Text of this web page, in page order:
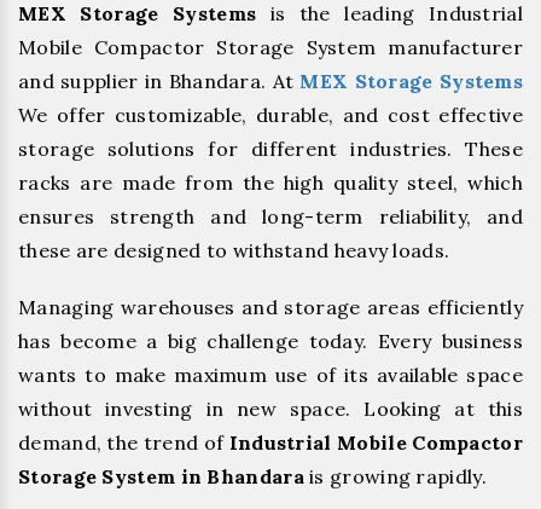
MEX Storage Systems is the leading Industrial
Mobile Compactor Storage System manufacturer
and supplier in Bhandara. At MEX Storage Systems
We offer customizable, durable, and cost effective
storage solutions for different industries. These
racks are made from the high quality steel, which
ensures strength and long-term reliability, and
these are designed to withstand heavy loads.
Managing warehouses and storage areas efficiently
has become a big challenge today. Every business
wants to make maximum use of its available space
without investing in new space. Looking at this
demand, the trend of Industrial Mobile Compactor
Storage System in Bhandarais growing rapidly.